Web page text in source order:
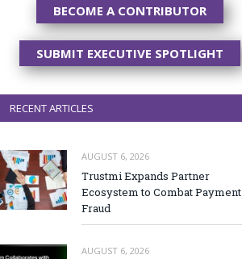
BECOME A CONTRIBUTOR
SUBMIT EXECUTIVE SPOTLIGHT
RECENT ARTICLES
AUGUST 6, 2026
Trustmi Expands Partner
Ecosystem to Combat Payment
Fraud
AUGUST 6, 2026